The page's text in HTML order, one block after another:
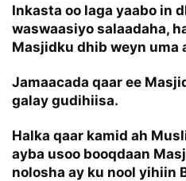
Inkasta oo laga yaabo in
waswaasiyo salaadaha,
Masjidku dhib weyn uma
Jamaacada qaar ee
galay gudihiisa.
Halka qaar kamid ah
ayba usoo booqdaan
nolosha ay ku nool yihiin